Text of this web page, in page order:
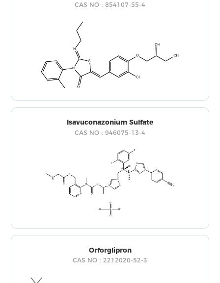
CAS NO：854107-55-4
Isavuconazonium Sulfate
CAS NO：946075-13-4
Orforglipron
CAS NO：2212020-52-3